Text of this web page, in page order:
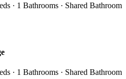
· 1 Bathrooms · Shared Bathroom
· 1 Bathrooms · Shared Bathroom